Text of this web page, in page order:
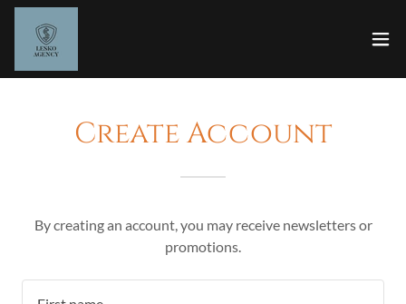
Create Account
By creating an account, you may receive newsletters or
promotions.